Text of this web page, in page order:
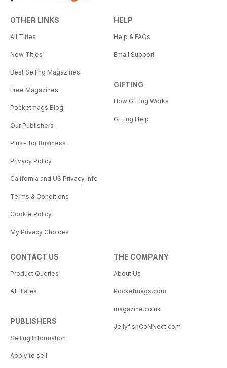
OTHER LINKS
All Titles
New Titles
Best Selling Magazines
Free Magazines
Pocketmags Blog
Our Publishers
Plus+ for Business
Privacy Policy
California and US Privacy Info
Terms & Conditions
Cookie Policy
My Privacy Choices
HELP
Help & FAQs
Email Support
GIFTING
How Gifting Works
Gifting Help
CONTACT US
Product Queries
Affiliates
PUBLISHERS
Selling Information
Apply to sell
THE COMPANY
About Us
Pocketmags.com
magazine.co.uk
JellyfishCoNNect.com